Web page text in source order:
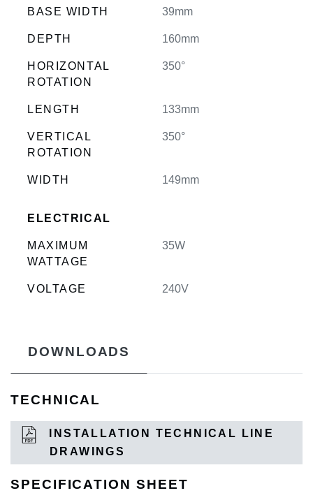
BASE WIDTH 39mm
DEPTH 160mm
HORIZONTAL
ROTATION
350°
LENGTH 133mm
VERTICAL
ROTATION
350°
WIDTH 149mm
ELECTRICAL
MAXIMUM
WATTAGE
35W
VOLTAGE 240V
DOWNLOADS
TECHNICAL
INSTALLATION TECHNICAL LINE
DRAWINGS
SPECIFICATION SHEET